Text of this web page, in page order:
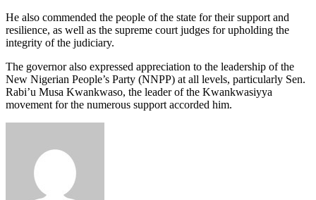
He also commended the people of the state for their support and
resilience, as well as the supreme court judges for upholding the
integrity of the judiciary.
The governor also expressed appreciation to the leadership of the
New Nigerian People’s Party (NNPP) at all levels, particularly Sen.
Rabi’u Musa Kwankwaso, the leader of the Kwankwasiyya
movement for the numerous support accorded him.